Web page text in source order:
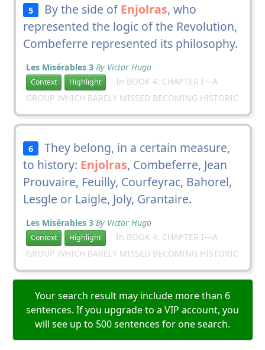
5 By the side ofEnjolras, who
represented the logic of the Revolution,
Combeferre represented its philosophy.
Les Misérables 3 By Victor Hugo
Context Highlight
In BOOK 4: CHAPTER I—A
GROUP WHICH BARELY MISSED BECOMING HISTORIC
6
They belong, in a certain measure,
to history: Enjolras, Combeferre, Jean
Prouvaire, Feuilly, Courfeyrac, Bahorel,
Lesgle or Laigle, Joly, Grantaire.
Les Misérables 3 By Victor Hugo
Context Highlight
In BOOK 4: CHAPTER I—A
GROUP WHICH BARELY MISSED BECOMING HISTORIC
Your search result may include more than 6
sentences. If you upgrade to a VIP account, you
will see up to 500 sentences for one search.